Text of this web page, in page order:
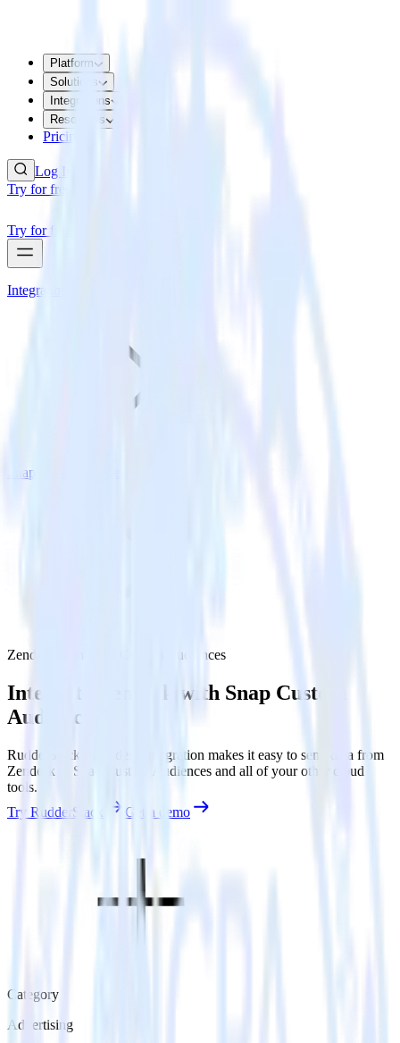
Platform
Solutions
Integrations
Resources
Pricing
Log In
Try for free
Try for free
Integrations
Snap Custom Audiences
Zendesk with Snap Custom Audiences
Integrate Zendesk with Snap Custom
Audiences
RudderStack’s Zendesk integration makes it easy to send data from
Zendesk to Snap Custom Audiences and all of your other cloud
tools.
Try RudderStack
Get a demo
Category
Advertising